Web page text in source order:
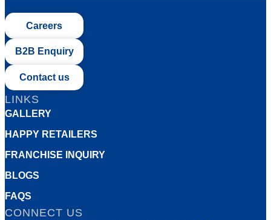
Careers
B2B Enquiry
Contact us
LINKS
GALLERY
HAPPY RETAILERS
FRANCHISE INQUIRY
BLOGS
FAQS
CONNECT US